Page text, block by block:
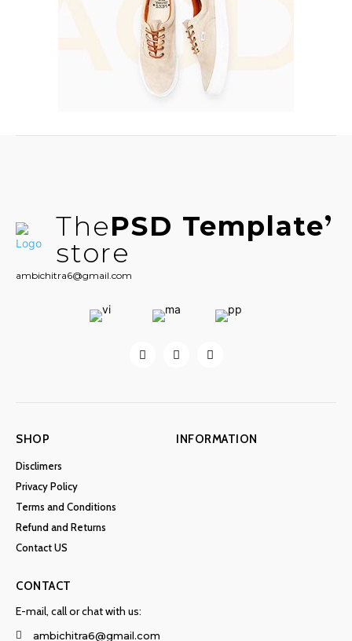
ThePSD Template
store
ambichitra6@gmail.com
SHOP
Disclimers
Privacy Policy
Terms and Conditions
Refund and Returns
Contact US
INFORMATION
CONTACT
E-mail, call or chat with us:
ambichitra6@gmail.com